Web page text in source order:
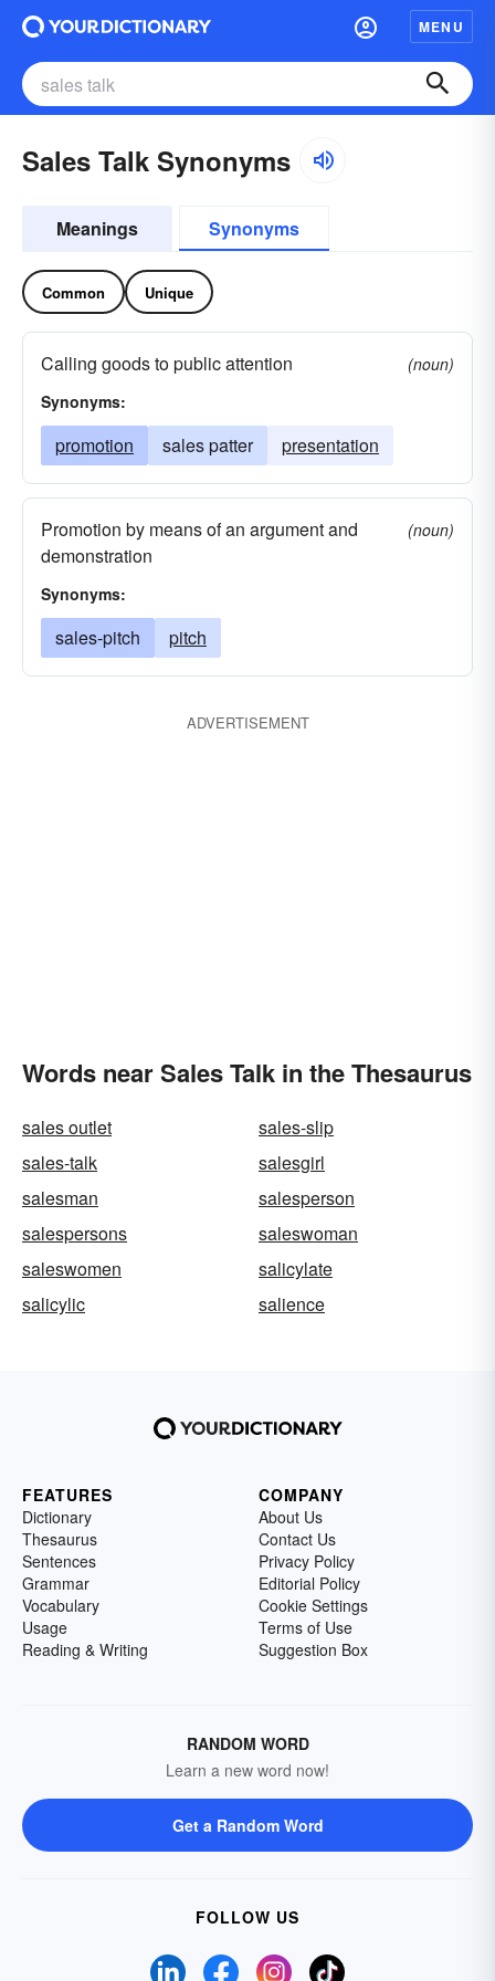
MENU
Sales Talk Synonyms
Meanings Synonyms
Common Unique
Calling goods to public attention
(noun)
Synonyms:
promotion sales patter presentation
Promotion by means of an argument and
demonstration
(noun)
Synonyms:
sales-pitch pitch
ADVERTISEMENT
Words near Sales Talk in the Thesaurus
sales outlet
sales-slip
sales-talk
salesgirl
salesman
salesperson
salespersons
saleswoman
saleswomen
salicylate
salicylic
salience
FEATURES
Dictionary
Thesaurus
Sentences
Grammar
Vocabulary
Usage
Reading & Writing
COMPANY
About Us
Contact Us
Privacy Policy
Editorial Policy
Cookie Settings
Terms of Use
Suggestion Box
RANDOM WORD
Learn a new word now!
Get a Random Word
FOLLOW US